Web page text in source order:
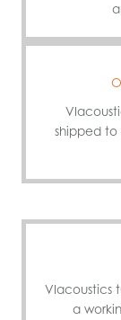
shipped to
VIacoustics
a